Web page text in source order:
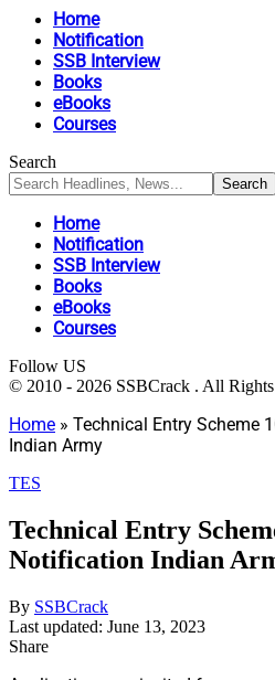
Home
Notification
SSB Interview
Books
eBooks
Courses
Search
Home
Notification
SSB Interview
Books
eBooks
Courses
Follow US
© 2010 - 2026 SSBCrack . All Rights
Home » Technical Entry Scheme
Indian Army
TES
Technical Entry
Notification Indian
By SSBCrack
Last updated: June 13, 2023
Share